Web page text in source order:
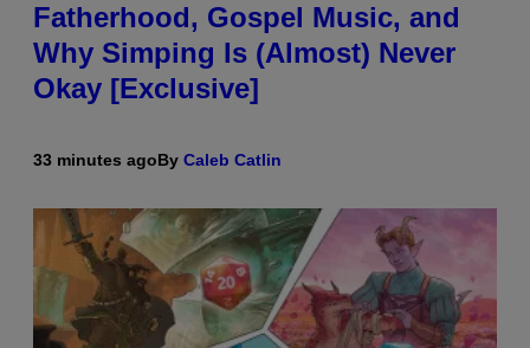
Fatherhood, Gospel Music, and
Why Simping Is (Almost) Never
Okay [Exclusive]
33 minutes agoBy Caleb Catlin